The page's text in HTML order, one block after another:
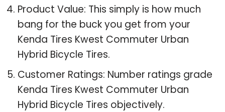
Product Value: This simply is how much
bang for the buck you get from your
Kenda Tires Kwest Commuter Urban
Hybrid Bicycle Tires.
Customer Ratings: Number ratings grade
Kenda Tires Kwest Commuter Urban
Hybrid Bicycle Tires objectively.